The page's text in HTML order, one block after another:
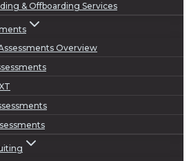
& Offboarding Services
Overview